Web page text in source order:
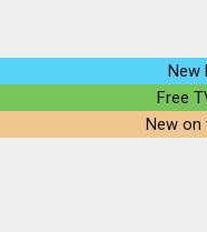
New
Free
New on